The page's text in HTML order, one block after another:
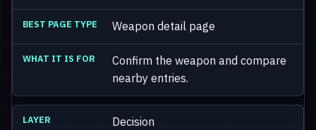
Weapon detail page
Confirm the weapon and compare
nearby entries.
Decision